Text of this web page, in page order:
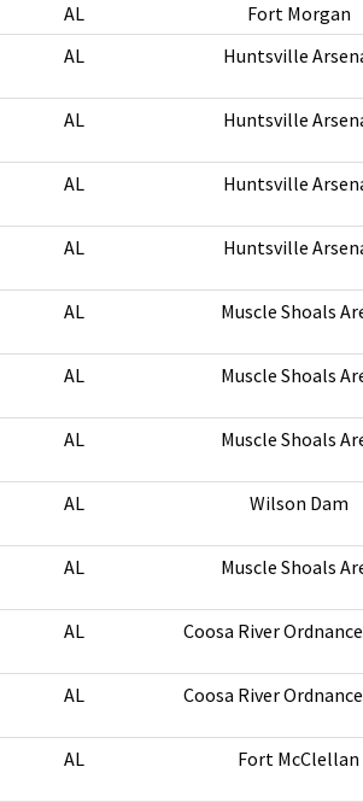
AL Fort Morgan
AL Huntsville
AL Huntsville
AL Huntsville
AL Huntsville
AL Muscle Shoals
AL Muscle Shoals
AL Muscle Shoals
AL Wilson Dam
AL Muscle Shoals
AL Coosa River
AL Coosa River
AL Fort McClellan